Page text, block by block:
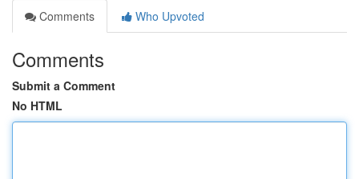
Comments
Who Upvoted
Comments
Submit a Comment
No HTML